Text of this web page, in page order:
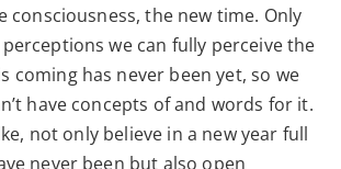
consciousness, the new time. Only
we can fully perceive the
coming has never been yet, so we
have concepts of and words for it.
not only believe in a new year full
never been but also open